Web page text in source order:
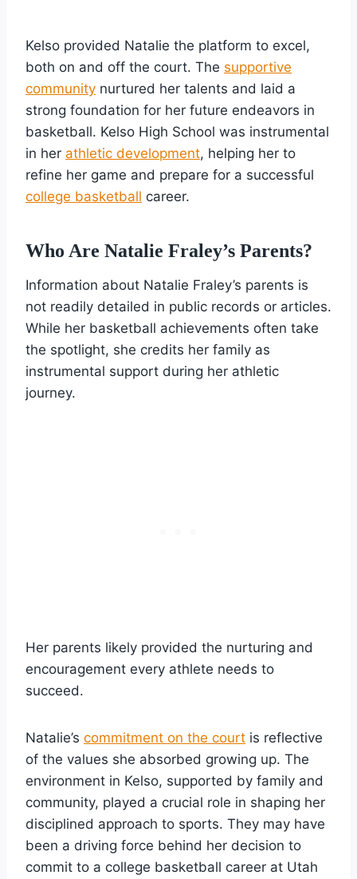
Kelso provided Natalie the platform to excel,
both on and off the court. The supportive
community nurtured her talents and laid a
strong foundation for her future endeavors in
basketball. Kelso High School was instrumental
in her athletic development, helping her to
refine her game and prepare for a successful
college basketball career.
Who Are Natalie Fraley’s Parents?
Information about Natalie Fraley’s parents is
not readily detailed in public records or articles.
While her basketball achievements often take
the spotlight, she credits her family as
instrumental support during her athletic
journey.
Her parents likely provided the nurturing and
encouragement every athlete needs to
succeed.
Natalie’s commitment on the court is reflective
of the values she absorbed growing up. The
environment in Kelso, supported by family and
community, played a crucial role in shaping her
disciplined approach to sports. They may have
been a driving force behind her decision to
commit to a college basketball career at Utah